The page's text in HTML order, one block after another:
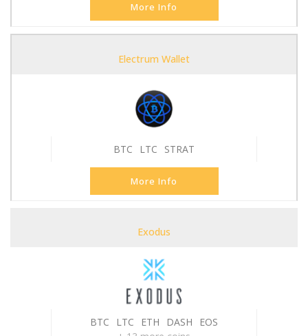
More Info
Electrum Wallet
BTC LTC STRAT
More Info
Exodus
BTC LTC ETH DASH
EOS